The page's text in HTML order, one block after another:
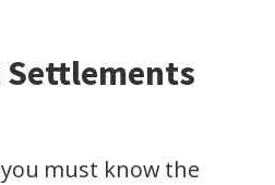
must know the